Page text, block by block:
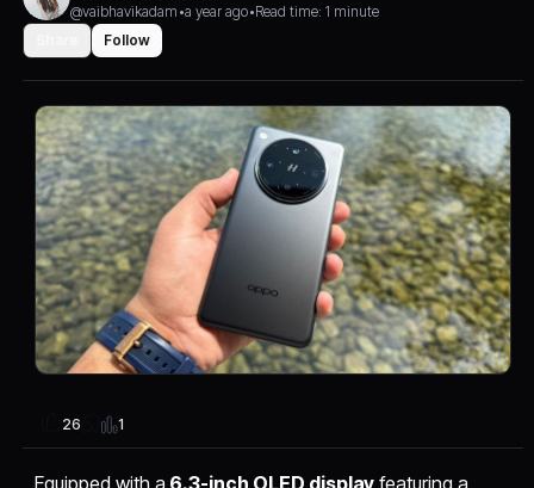
@vaibhavikadam •a year ago•Read time: 1 minute
Follow
26 1